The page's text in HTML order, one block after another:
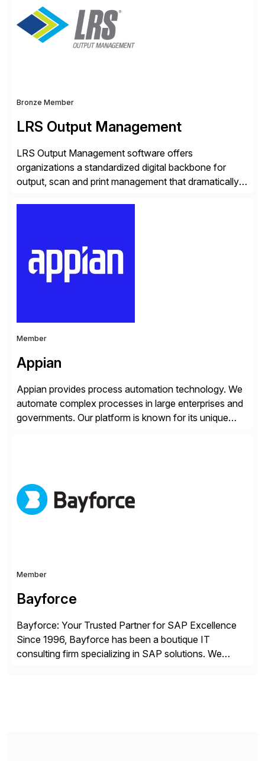
strategy. The USA company is a wholly-owned […]
Bronze Member
LRS Output Management
LRS Output Management software offers
organizations a standardized digital backbone for
output, scan and print management that dramatically
leaving them dependent on specific printer vendors
whilst finding […]
Member
Appian
Appian provides process automation technology. We
automate complex processes in large enterprises and
governments. Our platform is known for its unique
suite. Instead […]
Member
Bayforce
Bayforce: Your Trusted Partner for SAP Excellence
Since 1996, Bayforce has been a boutique IT
consulting firm specializing in SAP solutions. We